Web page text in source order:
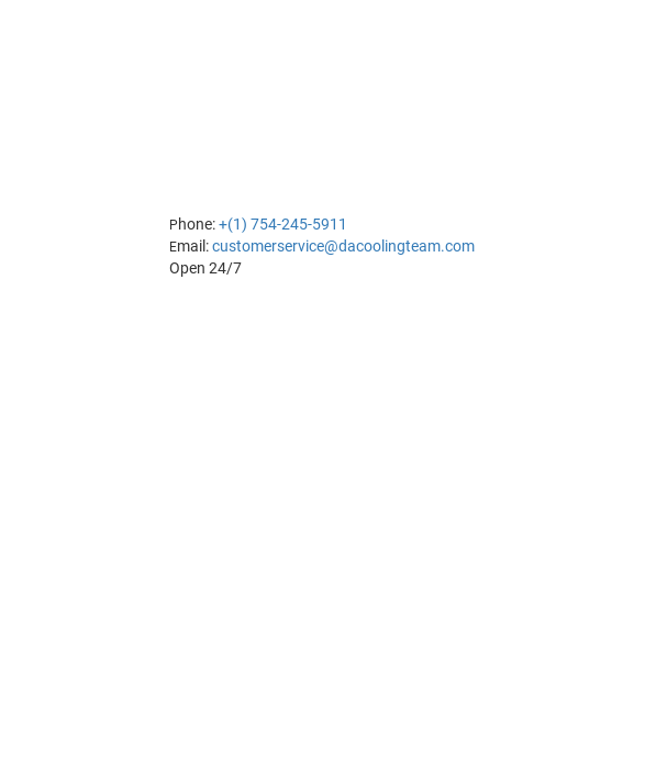
P hone:+(1) 754-245-5911
Email:customerservice@dacoolingteam.com
Open 24/7